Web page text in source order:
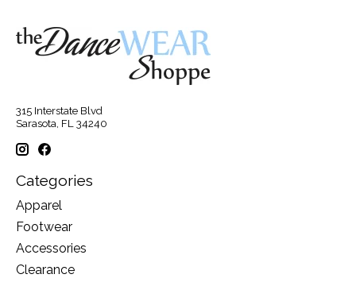
315 Interstate Blvd
Sarasota, FL 34240
Categories
Apparel
Footwear
Accessories
Clearance